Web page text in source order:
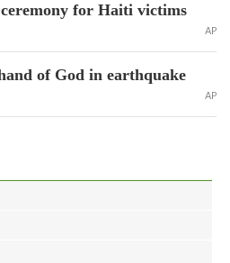
for Haiti victims
AP
of God in earthquake
AP